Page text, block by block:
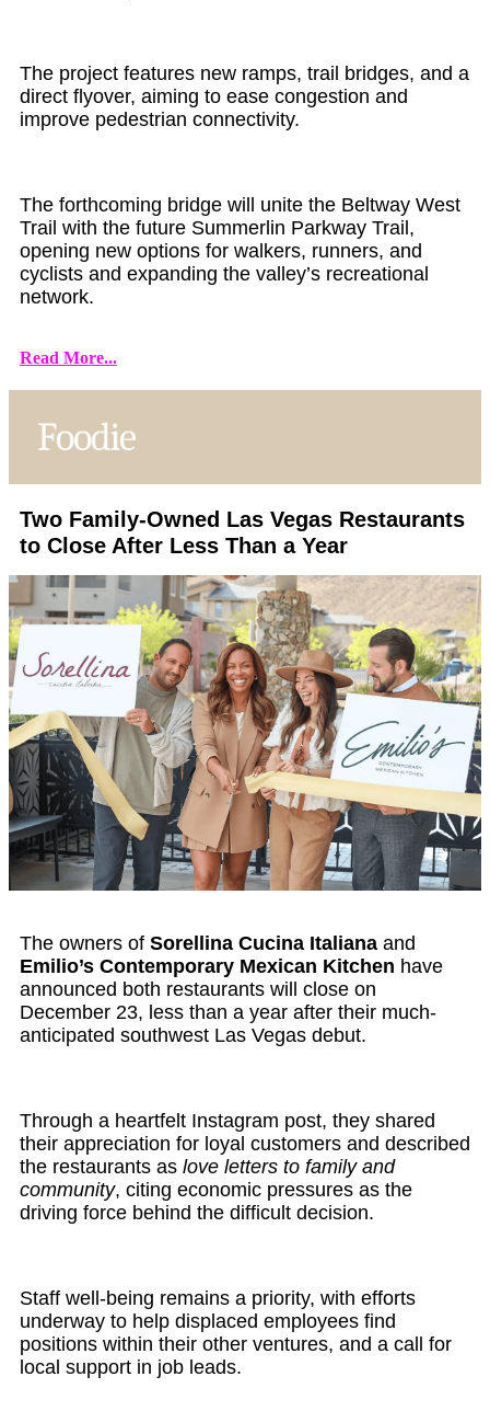
The project features new ramps, trail bridges, and a
direct flyover, aiming to ease congestion and
improve pedestrian connectivity.
The forthcoming bridge will unite the Beltway West
Trail with the future Summerlin Parkway Trail,
opening new options for walkers, runners, and
cyclists and expanding the valley’s recreational
network.
Read More...
Two Family-Owned Las Vegas Restaurants
to Close After Less Than a Year
The owners of Sorellina Cucina Italiana and
Emilio’s Contemporary Mexican Kitchen have
announced both restaurants will close on
December 23, less than a year after their much-
anticipated southwest Las Vegas debut.
Through a heartfelt Instagram post, they shared
their appreciation for loyal customers and described
the restaurants as love letters to family and
community, citing economic pressures as the
driving force behind the difficult decision.
Staff well-being remains a priority, with efforts
underway to help displaced employees find
positions within their other ventures, and a call for
local support in job leads.